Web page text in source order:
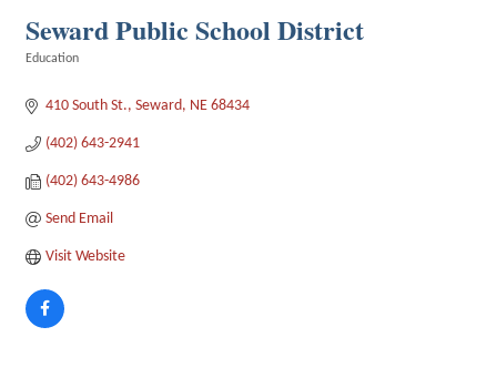
Seward Public School District
Education
410 South St. Seward NE 68434
(402) 643-2941
(402) 643-4986
Send Email
Visit Website